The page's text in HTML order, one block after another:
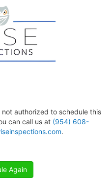
authorized to schedule this
can call us at (954) 608-
.
Again